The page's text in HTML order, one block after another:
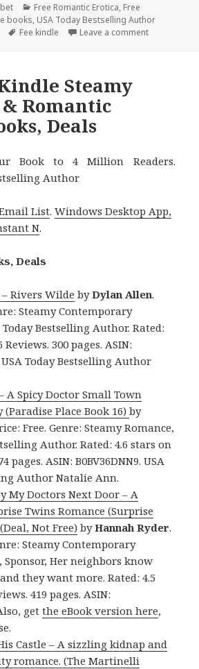
Categories
Free Romantic Erotica, Free
books, USA Today Bestselling Author
Tags
Fee kindle Leave a comment
Steamy
Romantic
Deals
Book to 4 Million Readers.
Author
List.Windows Desktop App,
N.
Deals
– Rivers Wilde byDylan Allen.
Steamy Contemporary
Today Bestselling Author. Rated:
Reviews. 300 pages. ASIN:
USA Today Bestselling Author
A Spicy Doctor Small Town
(Paradise Place Book 16)by
Free. Genre: Steamy Romance,
Author. Rated: 4.6 stars on
pages. ASIN: B0BV36DNN9. USA
Author Natalie Ann.
My Doctors Next Door – A
Twins Romance (Surprise
Not Free) byHannah Ryder.
Steamy Contemporary
Sponsor, Her neighbors know
they want more. Rated: 4.5
419 pages. ASIN:
getthe eBook version here,
Castle – A sizzling kidnap and
romance. (The Martinelli